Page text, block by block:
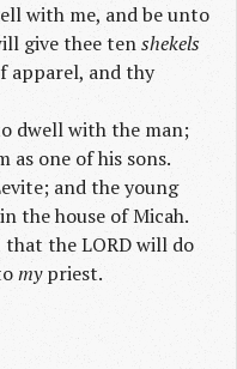
with me, and be unto
give thee tenshekels
apparel, and thy
dwell with the man;
as one of his sons.
and the young
the house of Micah.
that the LORD will do
mypriest.